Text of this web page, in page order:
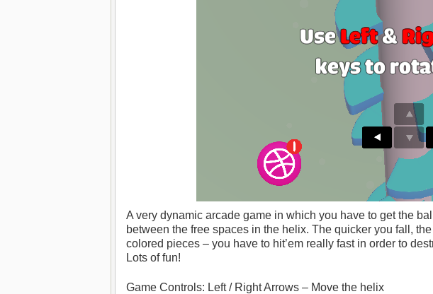
A very dynamic arcade game in which you have to get the
between the free spaces in the helix. The quicker you fall,
colored pieces – you have to hit’em really fast in order to
Lots of fun!
Game Controls: Left / Right Arrows – Move the helix